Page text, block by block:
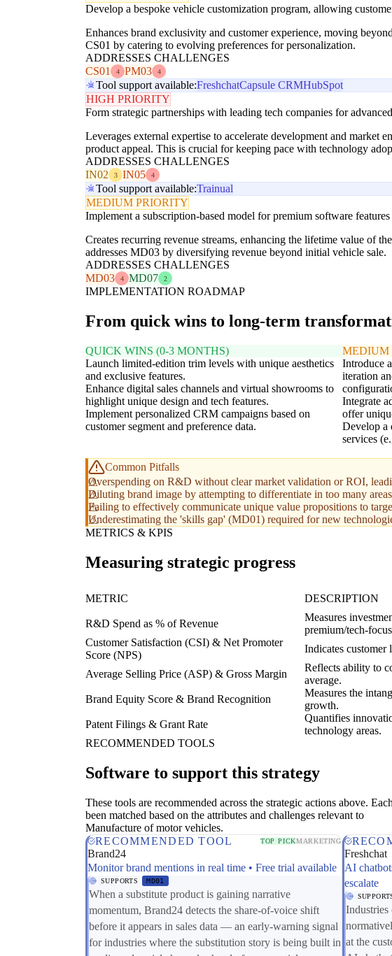
Develop a bespoke vehicle customization program, allowing
Enhances brand exclusivity and customer experience, moving
CS01 by catering to evolving preferences for personalization.
ADDRESSES CHALLENGES
CS01
4 PM03 4
Tool support available:FreshchatCapsule CRMHubSpot
HIGH PRIORITY
Form strategic partnerships with leading tech companies for
Leverages external expertise to accelerate development and
product appeal. This is crucial for keeping pace with technology
ADDRESSES CHALLENGES
IN02
3 IN05 4
Tool support available:Trainual
MEDIUM PRIORITY
Implement a subscription-based model for premium software
Creates recurring revenue streams, enhancing the lifetime value of
addresses MD03 by diversifying revenue beyond initial vehicle sale.
ADDRESSES CHALLENGES
MD03
4 MD07 2
IMPLEMENTATION ROADMAP
From quick wins to long-term
QUICK WINS (0-3 MONTHS)
Launch limited-edition trim levels with unique aesthetics
and exclusive features.
Enhance digital sales channels and virtual showrooms to
highlight unique design and tech features.
Implement personalized CRM campaigns based on
customer segment and preference data.
MEDIUM
Introduce
iteration
Integrate
offer
Develop a
services
Common Pitfalls
Overspending on R&D without clear market validation or ROI,
Diluting brand image by attempting to differentiate in too many
Failing to effectively communicate unique value propositions to
Underestimating the 'skills gap' (MD01) required for new
METRICS & KPIS
Measuring strategic progress
METRIC DESCRIPTION
R&D Spend as % of Revenue
Measures
premium/tech-
Customer Satisfaction (CSI) & Net Promoter
Score (NPS)
Indicates customer
Average Selling Price (ASP) & Gross Margin
Reflects ability to
average.
Brand Equity Score & Brand Recognition
Measures the
growth.
Patent Filings & Grant Rate
Quantifies
technology areas.
RECOMMENDED TOOLS
Software to support this strategy
These tools are recommended across the strategic actions above.
been matched based on the attributes and challenges relevant to
Manufacture of motor vehicles.
RECOMMENDED TOOL
TOP PICKMARKETING
Brand24
Monitor brand mentions in real time • Free trial available
SUPPORTS MD01
When a substitute product is gaining narrative
momentum, Brand24 detects the share-of-voice shift
before it appears in sales data — an early-warning signal
for industries where the substitution story is being built in
Freshchat
AI
escalate
Industries
at the